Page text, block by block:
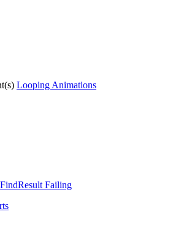
Looping Animations
Failing